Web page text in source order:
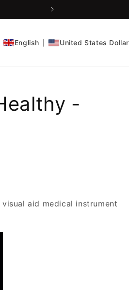
English United States Dollar
-
aid medical instrument